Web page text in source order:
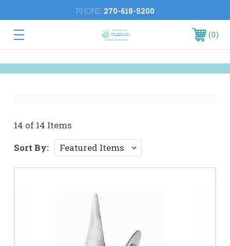
PHONE: 270-618-5200
0
14 of 14 Items
Sort By: